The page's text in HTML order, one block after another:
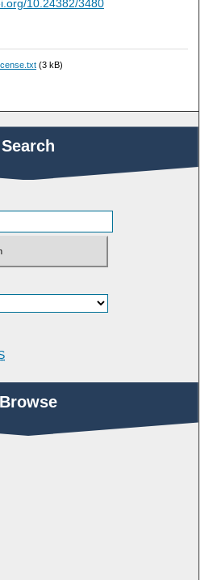
10.24382/3480
(3 kB)
Search
Browse